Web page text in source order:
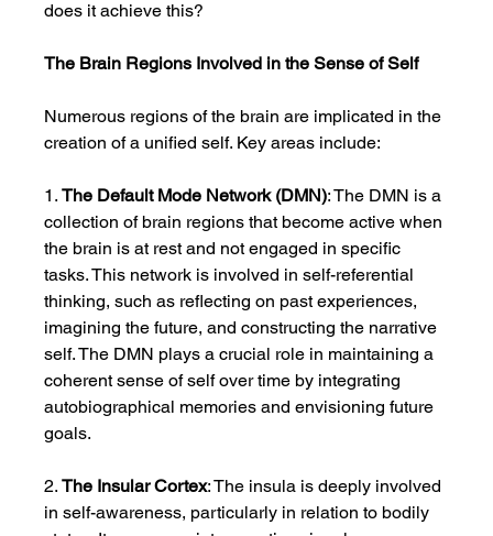
does it achieve this?
The Brain Regions Involved in the Sense of Self
Numerous regions of the brain are implicated in the
creation of a unified self. Key areas include:
1. The Default Mode Network (DMN): The DMN is a
collection of brain regions that become active when
the brain is at rest and not engaged in specific
tasks. This network is involved in self-referential
thinking, such as reflecting on past experiences,
imagining the future, and constructing the narrative
self. The DMN plays a crucial role in maintaining a
coherent sense of self over time by integrating
autobiographical memories and envisioning future
goals.
2. The Insular Cortex: The insula is deeply involved
in self-awareness, particularly in relation to bodily